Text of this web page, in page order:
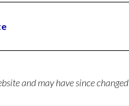
and may have since changed